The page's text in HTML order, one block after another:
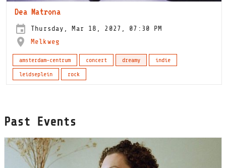
Dea Matrona
Thursday, Mar 18, 2027, 07:30 PM
Melkweg
amsterdam-centrum concert dreamy
indie
leidseplein
rock
Past Events